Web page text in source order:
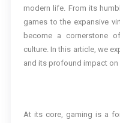
modern life. From its
games to the expansive
become a cornerstone
culture. In this article, we
and its profound impact on
At its core, gaming is a